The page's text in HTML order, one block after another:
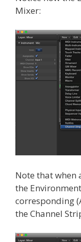
Mixer:
Note that when
the
corresponding
the Channel